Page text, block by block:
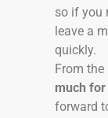
so if you
leave a
quickly.
From
much
forward